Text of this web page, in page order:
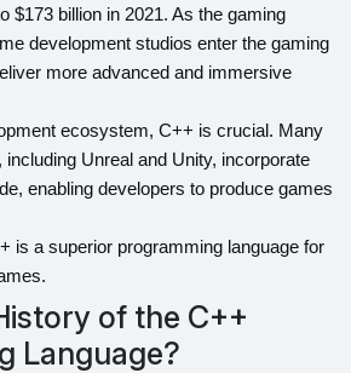
$173 billion in 2021. As the gaming
development studios enter the gaming
more advanced and immersive
ecosystem, C++ is crucial. Many
including Unreal and Unity, incorporate
enabling developers to produce games
is a superior programming language for
of the C++
Language?